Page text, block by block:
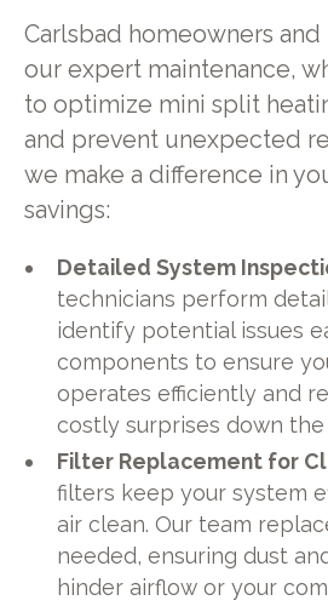
Carlsbad homeowners
our expert maintenance,
to optimize mini split
and prevent unexpected
we make a difference in
savings:
Detailed System
technicians perform
identify potential issues
components to ensure
operates efficiently and
costly surprises down the
Filter Replacement for
filters keep your system
air clean. Our team
needed, ensuring dust
hinder airflow or your